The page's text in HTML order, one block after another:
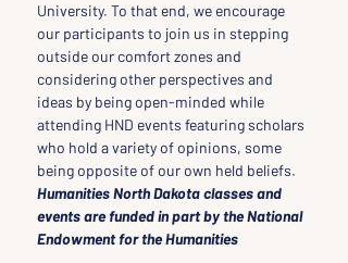
University. To that end, we encourage
our participants to join us in stepping
outside our comfort zones and
considering other perspectives and
ideas by being open-minded while
attending HND events featuring scholars
who hold a variety of opinions, some
being opposite of our own held beliefs.
Humanities North Dakota classes and
events are funded in part by the National
Endowment for the Humanities